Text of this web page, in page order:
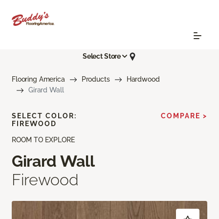
Select Store
Flooring America Products
Hardwood
Girard Wall
ROOM TO EXPLORE
Girard Wall
Firewood
SELECT COLOR:
FIREWOOD
COMPARE >